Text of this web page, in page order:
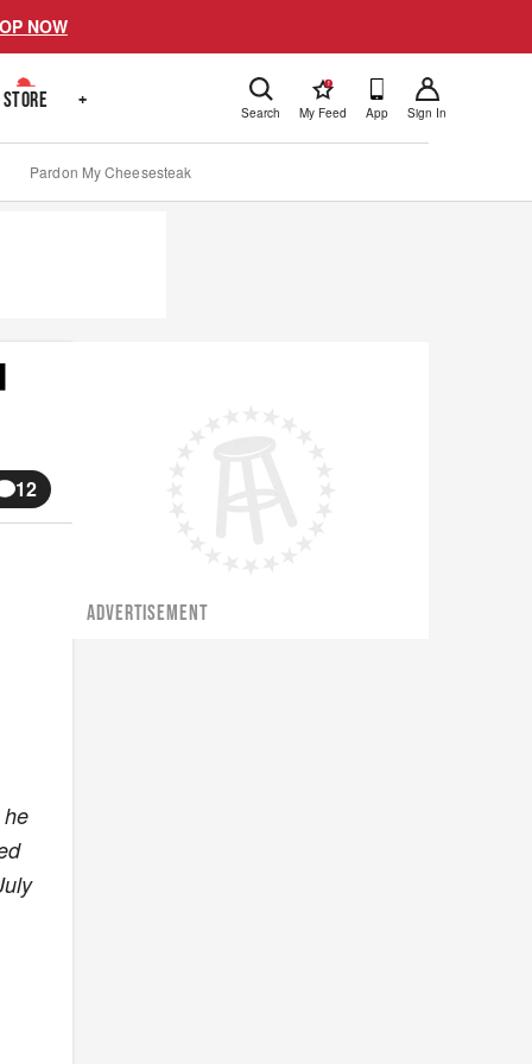
NOW
STORE + Search
!
My Feed App Sign In
Pardon My Cheesesteak
12
ADVERTISEMENT